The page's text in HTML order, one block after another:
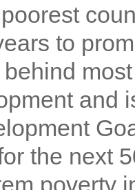
poorest
to
and
the next
poverty